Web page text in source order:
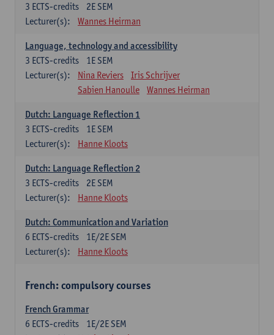
2E SEM
3 ECTS-credits
Lecturer(s):
Wannes Heirman
Language, technology and accessibility
1E SEM
3 ECTS-credits
Lecturer(s):
Nina Reviers
Iris Schrijver
Sabien Hanoulle
Wannes Heirman
Dutch: Language Reflection 1
1E SEM
3 ECTS-credits
Lecturer(s):
Hanne Kloots
Dutch: Language Reflection 2
2E SEM
3 ECTS-credits
Lecturer(s):
Hanne Kloots
Dutch: Communication and Variation
1E/2E SEM
6 ECTS-credits
Lecturer(s):
Hanne Kloots
French: compulsory courses
French Grammar
1E/2E SEM
6 ECTS-credits